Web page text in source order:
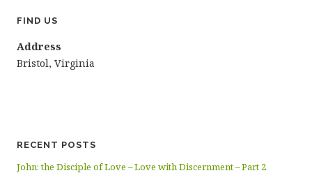
FIND US
Address
Bristol, Virginia
RECENT POSTS
John: the Disciple of Love – Love with Discernment – Part 2